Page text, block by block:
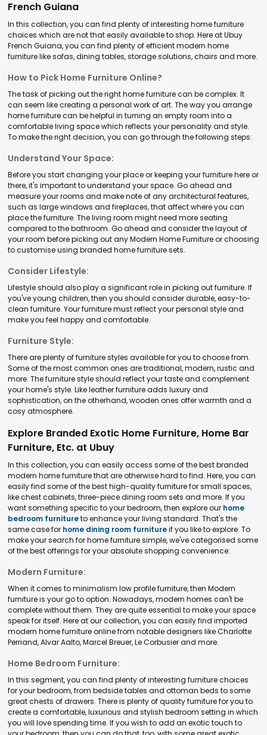
French Guiana
In this collection, you can find plenty of interesting home furniture
choices which are not that easily available to shop. Here at Ubuy
French Guiana, you can find plenty of efficient modern home
furniture like sofas, dining tables, storage solutions, chairs and more.
How to Pick Home Furniture Online?
The task of picking out the right home furniture can be complex. It
can seem like creating a personal work of art. The way you arrange
home furniture can be helpful in turning an empty room into a
comfortable living space which reflects your personality and style.
To make the right decision, you can go through the following steps:
Understand Your Space:
Before you start changing your place or keeping your furniture here or
there, it's important to understand your space. Go ahead and
measure your rooms and make note of any architectural features,
such as large windows and fireplaces, that affect where you can
place the furniture. The living room might need more seating
compared to the bathroom. Go ahead and consider the layout of
your room before picking out any Modern Home Furniture or choosing
to customise using branded home furniture sets.
Consider Lifestyle:
Lifestyle should also play a significant role in picking out furniture. If
you've young children, then you should consider durable, easy-to-
clean furniture. Your furniture must reflect your personal style and
make you feel happy and comfortable.
Furniture Style:
There are plenty of furniture styles available for you to choose from.
Some of the most common ones are traditional, modern, rustic and
more. The furniture style should reflect your taste and complement
your home's style. Like leather furniture adds luxury and
sophistication, on the otherhand, wooden ones offer warmth and a
cosy atmosphere.
Explore Branded Exotic Home Furniture, Home Bar
Furniture, Etc. at Ubuy
In this collection, you can easily access some of the best branded
modern home furniture that are otherwise hard to find. Here, you can
easily find some of the best high-quality furniture for small spaces,
like chest cabinets, three-piece dining room sets and more. If you
want something specific to your bedroom, then explore our home
bedroom furnitureto enhance your living standard. That's the
same case for home dining room furnitureif you like to explore. To
make your search for home furniture simple, we've categorised some
of the best offerings for your absolute shopping convenience:
Modern Furniture:
When it comes to minimalism low profile furniture, then Modern
furniture is your go to option. Nowadays, modern homes can't be
complete without them. They are quite essential to make your space
speak for itself. Here at our collection, you can easily find imported
modern home furniture online from notable designers like Charlotte
Perriand, Alvar Aalto, Marcel Breuer, Le Corbusier and more.
Home Bedroom Furniture:
In this segment, you can find plenty of interesting furniture choices
for your bedroom, from bedside tables and ottoman beds to some
great chests of drawers. There is plenty of quality furniture for you to
create a comfortable, luxurious and stylish bedroom setting in which
you will love spending time. If you wish to add an exotic touch to